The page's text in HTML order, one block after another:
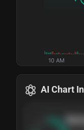
10 AM
AI Chart